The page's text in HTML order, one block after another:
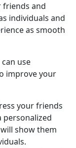
friends and
individuals and
as smooth
use
improve your
your friends
personalized
show them